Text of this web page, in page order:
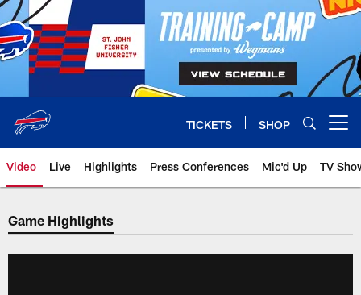
Skip
to
main
content
TICKETS SHOP
Video Live Highlights Press Conferences Mic'd Up TV
Game Highlights